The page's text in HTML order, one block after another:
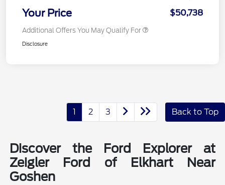
Your Price $50,738
Additional Offers You May Qualify For
Disclosure
1 2 3 Back to Top
Discover the Ford Explorer at
Zeigler Ford of Elkhart Near
Goshen